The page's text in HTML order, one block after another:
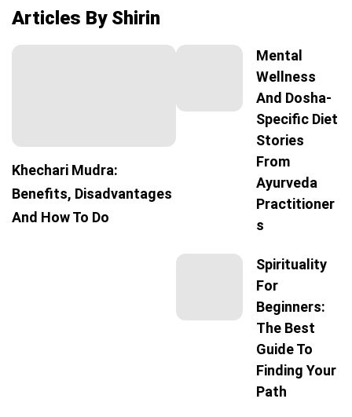
Articles By Shirin
Khechari Mudra:
Benefits, Disadvantages
And How To Do
Mental
Wellness
And Dosha-
Specific Diet
Stories
From
Ayurveda
Practitioner
S
Spirituality
For
Beginners:
The Best
Guide To
Finding Your
Path